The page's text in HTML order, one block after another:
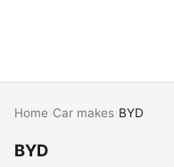
Home Car makes BYD
BYD